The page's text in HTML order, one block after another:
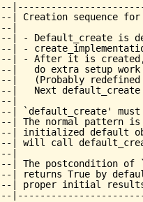
--
--| Creation sequence
--|
--| - Default_create is
--| -
--| - After it is created,
--|   do extra setup work
--|   (Probably redefined
--|   Next
--|
--| `default_create'
--| The normal pattern
--| initialized default
--| will call
--|
--| The postcondition of
--| returns True by
--| proper initial results
--